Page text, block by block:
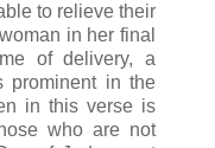
to relieve their
in her final
of delivery, a
prominent in the
in this verse is
who are not